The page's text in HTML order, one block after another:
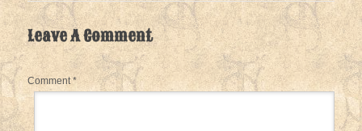
Leave A Comment
Comment*